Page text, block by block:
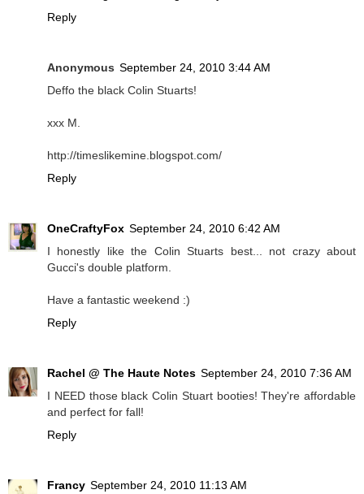
Reply
Anonymous September 24, 2010 3:44 AM
Deffo the black Colin Stuarts!
xxx M.
http://timeslikemine.blogspot.com/
Reply
OneCraftyFox September 24, 2010 6:42 AM
I honestly like the Colin Stuarts best... not crazy about
Gucci's double platform.
Have a fantastic weekend :)
Reply
Rachel @ The Haute Notes September 24, 2010 7:36 AM
I NEED those black Colin Stuart booties! They're affordable
and perfect for fall!
Reply
Francy September 24, 2010 11:13 AM